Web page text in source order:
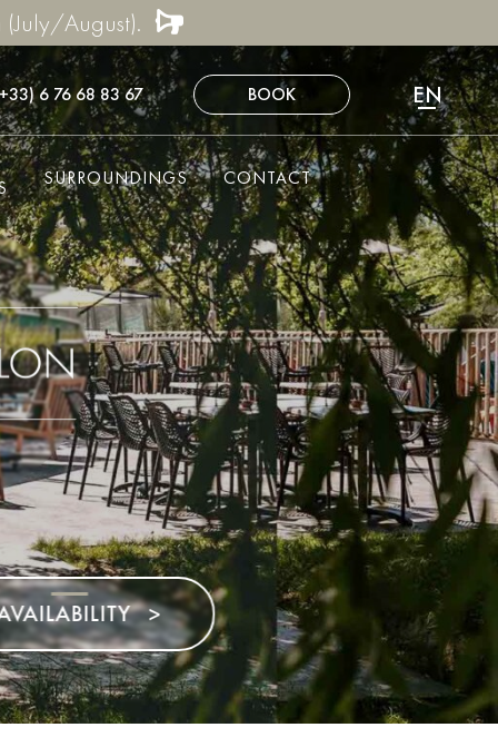
August).
6 76 68 83 67 BOOK
FR
EN
NL
DE
ES
SURROUNDINGS CONTACT
>